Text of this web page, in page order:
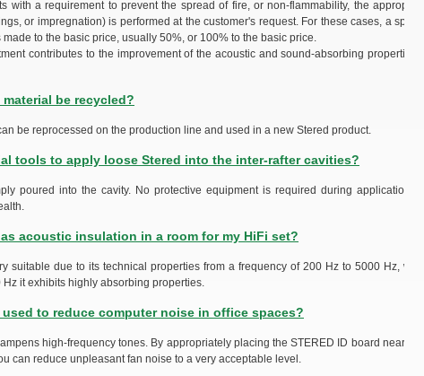
with a requirement to prevent the spread of fire, or non-flammability, the appropriate
or impregnation) is performed at the customer's request. For these cases, a special
to the basic price, usually 50%, or 100% to the basic price.
contributes to the improvement of the acoustic and sound-absorbing properties of
be recycled?
be reprocessed on the production line and used in a new Stered product.
tools to apply loose Stered into the inter-rafter cavities?
poured into the cavity. No protective equipment is required during application, as
as acoustic insulation in a room for my HiFi set?
suitable due to its technical properties from a frequency of 200 Hz to 5000 Hz, while
Hz it exhibits highly absorbing properties.
used to reduce computer noise in office spaces?
high-frequency tones. By appropriately placing the STERED ID board near your
can reduce unpleasant fan noise to a very acceptable level.